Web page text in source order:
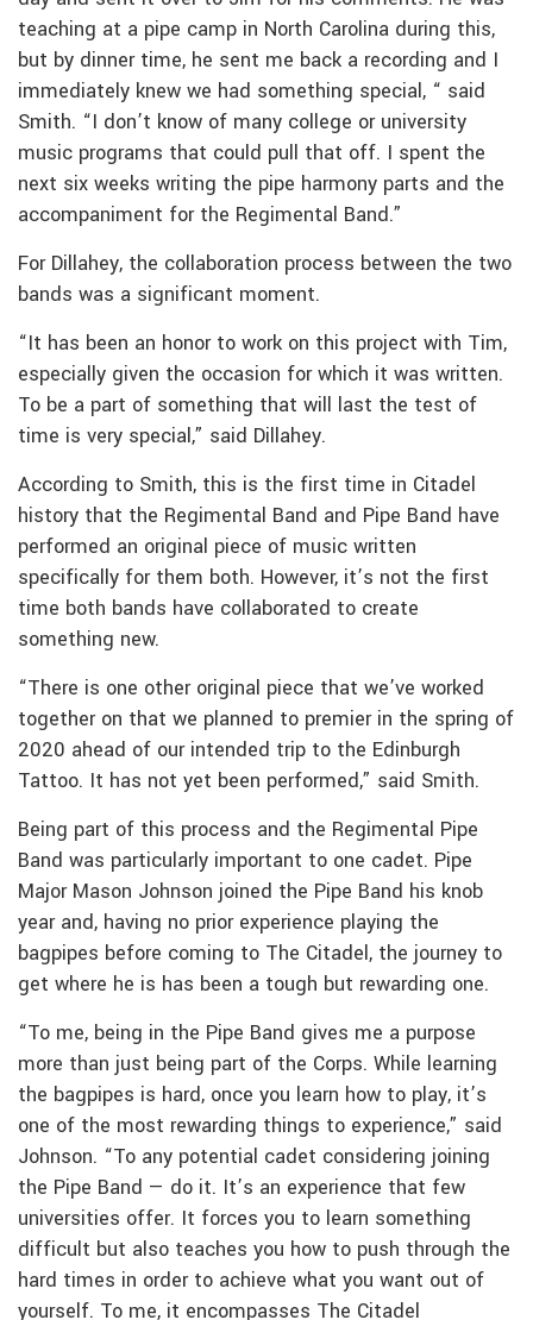
teaching at a pipe camp in North Carolina during this,
but by dinner time, he sent me back a recording and I
immediately knew we had something special, “ said
Smith. “I don’t know of many college or university
music programs that could pull that off. I spent the
next six weeks writing the pipe harmony parts and the
accompaniment for the Regimental Band.”
For Dillahey, the collaboration process between the two
bands was a significant moment.
“It has been an honor to work on this project with Tim,
especially given the occasion for which it was written.
To be a part of something that will last the test of
time is very special,” said Dillahey.
According to Smith, this is the first time in Citadel
history that the Regimental Band and Pipe Band have
performed an original piece of music written
specifically for them both. However, it’s not the first
time both bands have collaborated to create
something new.
“There is one other original piece that we’ve worked
together on that we planned to premier in the spring of
2020 ahead of our intended trip to the Edinburgh
Tattoo. It has not yet been performed,” said Smith.
Being part of this process and the Regimental Pipe
Band was particularly important to one cadet. Pipe
Major Mason Johnson joined the Pipe Band his knob
year and, having no prior experience playing the
bagpipes before coming to The Citadel, the journey to
get where he is has been a tough but rewarding one.
“To me, being in the Pipe Band gives me a purpose
more than just being part of the Corps. While learning
the bagpipes is hard, once you learn how to play, it’s
one of the most rewarding things to experience,” said
Johnson. “To any potential cadet considering joining
the Pipe Band — do it. It’s an experience that few
universities offer. It forces you to learn something
difficult but also teaches you how to push through the
hard times in order to achieve what you want out of
yourself. To me, it encompasses The Citadel